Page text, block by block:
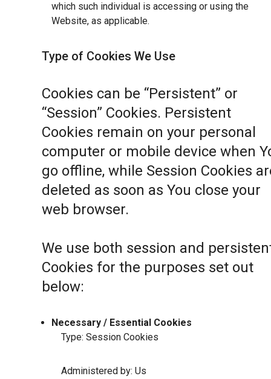
which such individual is accessing or using the
Website, as applicable.
Type of Cookies We Use
Cookies can be “Persistent” or
“Session” Cookies. Persistent
Cookies remain on your personal
computer or mobile device when
go offline, while Session Cookies
deleted as soon as You close your
web browser.
We use both session and
Cookies for the purposes set out
below:
Necessary / Essential Cookies
Type: Session Cookies
Administered by: Us